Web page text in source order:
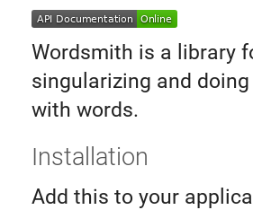
Wordsmith is a library
singularizing and
with words.
Installation
Add this to your